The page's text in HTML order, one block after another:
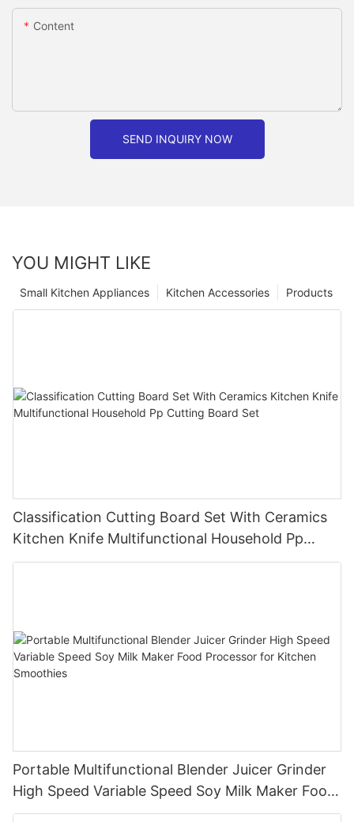
Content
SEND INQUIRY NOW
YOU MIGHT LIKE
Products
Kitchen Accessories
Small Kitchen Appliances
Classification Cutting Board Set With Ceramics
Kitchen Knife Multifunctional Household Pp
Cutting Board Set
Portable Multifunctional Blender Juicer Grinder
High Speed Variable Speed Soy Milk Maker Food
Processor for Kitchen Smoothies